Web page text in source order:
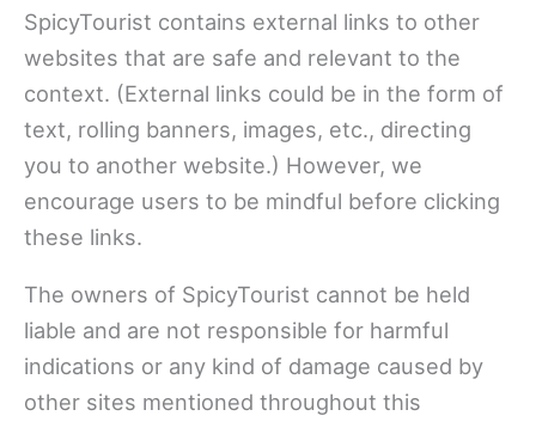
SpicyTourist contains external links to other
websites that are safe and relevant to the
context. (External links could be in the form of
text, rolling banners, images, etc., directing
you to another website.) However, we
encourage users to be mindful before clicking
these links.
The owners of SpicyTourist cannot be held
liable and are not responsible for harmful
indications or any kind of damage caused by
other sites mentioned throughout this